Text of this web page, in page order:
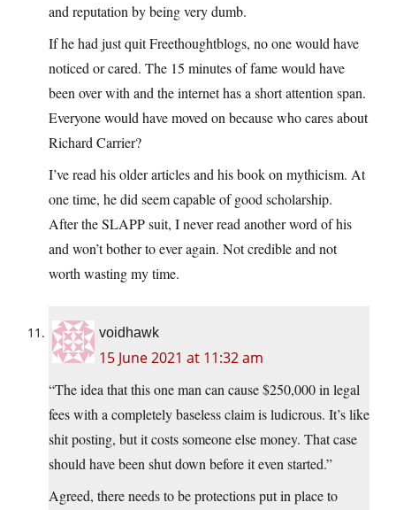
and reputation by being very dumb.
If he had just quit Freethoughtblogs, no one would have
noticed or cared. The 15 minutes of fame would have
been over with and the internet has a short attention span.
Everyone would have moved on because who cares about
Richard Carrier?
I’ve read his older articles and his book on mythicism. At
one time, he did seem capable of good scholarship.
After the SLAPP suit, I never read another word of his
and won’t bother to ever again. Not credible and not
worth wasting my time.
voidhawk
15 June 2021 at 11:32 am
“The idea that this one man can cause $250,000 in legal
fees with a completely baseless claim is ludicrous. It’s like
shit posting, but it costs someone else money. That case
should have been shut down before it even started.”
Agreed, there needs to be protections put in place to